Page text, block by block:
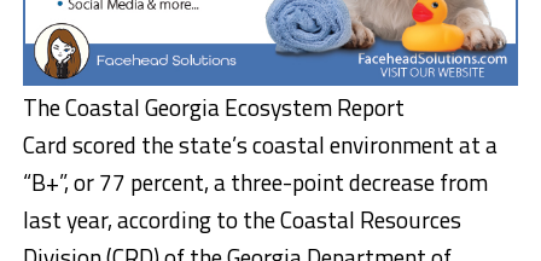
The Coastal Georgia Ecosystem Report
Card scored the state’s coastal environment at a
“B+”, or 77 percent, a three-point decrease from
last year, according to the Coastal Resources